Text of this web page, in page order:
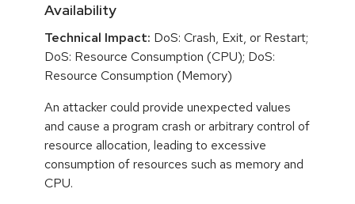
Availability
Technical Impact: DoS: Crash, Exit, or Restart;
DoS: Resource Consumption (CPU); DoS:
Resource Consumption (Memory)
An attacker could provide unexpected values
and cause a program crash or arbitrary control of
resource allocation, leading to excessive
consumption of resources such as memory and
CPU.